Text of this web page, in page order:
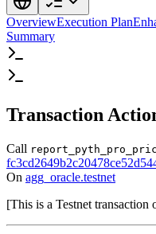
OverviewExecution Plan
Summary
Transaction
Call
On agg_oracle.testnet
[This is a Testnet transaction